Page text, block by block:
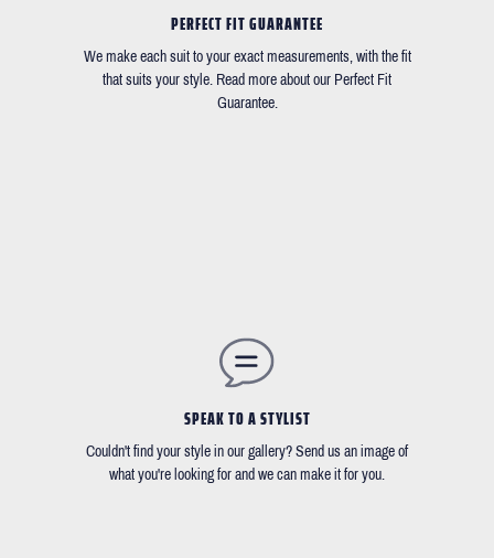
PERFECT FIT GUARANTEE
We make each suit to your exact measurements, with the fit
that suits your style. Read more about our Perfect Fit
Guarantee.
SPEAK TO A STYLIST
Couldn't find your style in our gallery? Send us an image of
what you're looking for and we can make it for you.